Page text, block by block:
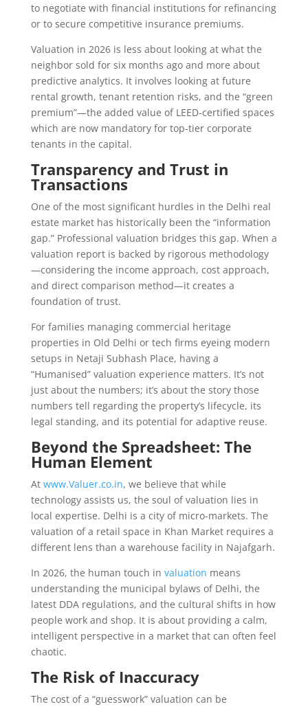
to negotiate with financial institutions for refinancing
or to secure competitive insurance premiums.
Valuation in 2026 is less about looking at what the
neighbor sold for six months ago and more about
predictive analytics. It involves looking at future
rental growth, tenant retention risks, and the “green
premium”—the added value of LEED-certified spaces
which are now mandatory for top-tier corporate
tenants in the capital.
Transparency and Trust in
Transactions
One of the most significant hurdles in the Delhi real
estate market has historically been the “information
gap.” Professional valuation bridges this gap. When a
valuation report is backed by rigorous methodology
—considering the income approach, cost approach,
and direct comparison method—it creates a
foundation of trust.
For families managing commercial heritage
properties in Old Delhi or tech firms eyeing modern
setups in Netaji Subhash Place, having a
“Humanised” valuation experience matters. It’s not
just about the numbers; it’s about the story those
numbers tell regarding the property’s lifecycle, its
legal standing, and its potential for adaptive reuse.
Beyond the Spreadsheet: The
Human Element
At www.Valuer.co.in, we believe that while
technology assists us, the soul of valuation lies in
local expertise. Delhi is a city of micro-markets. The
valuation of a retail space in Khan Market requires a
different lens than a warehouse facility in Najafgarh.
In 2026, the human touch in valuation means
understanding the municipal bylaws of Delhi, the
latest DDA regulations, and the cultural shifts in how
people work and shop. It is about providing a calm,
intelligent perspective in a market that can often feel
chaotic.
The Risk of Inaccuracy
The cost of a “guesswork” valuation can be